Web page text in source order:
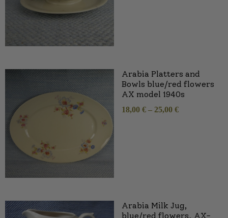
Arabia Platters and
Bowls blue/red flowers
AX model 1940s
18,00 € – 25,00 €
Arabia Milk Jug,
blue/red flowers, AX-